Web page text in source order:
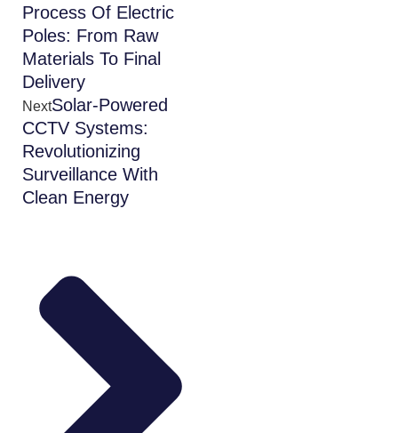
Process Of Electric
Poles: From Raw
Materials To Final
Delivery
NextSolar-Powered
CCTV Systems:
Revolutionizing
Surveillance With
Clean Energy